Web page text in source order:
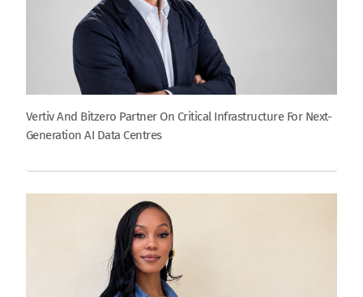
Vertiv And Bitzero Partner On Critical Infrastructure For Next-
Generation AI Data Centres